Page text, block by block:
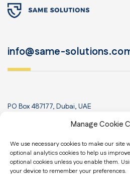
Manage Cookie
We use necessary cookies to make our site
optional analytics cookies to help us
optional cookies unless you enable them.
your device to remember your preferences.
info@same-
PO Box 487177, Dubai, UAE
Home
About us
Blog
General Security